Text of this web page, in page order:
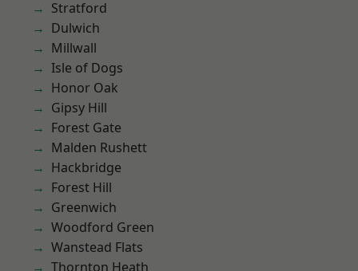
Stratford
Dulwich
Millwall
Isle of Dogs
Honor Oak
Gipsy Hill
Forest Gate
Malden Rushett
Hackbridge
Forest Hill
Greenwich
Woodford Green
Wanstead Flats
Thornton Heath